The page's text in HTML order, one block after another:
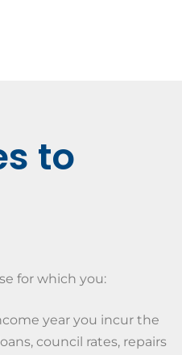
to
for which you:
year you incur the
council rates, repairs